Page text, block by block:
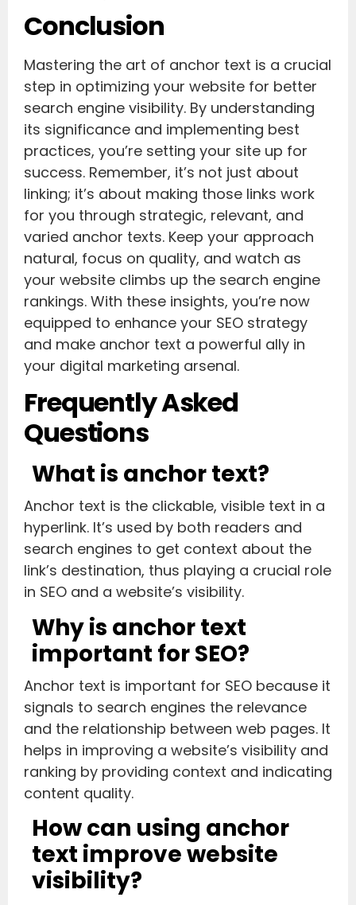
Conclusion
Mastering the art of anchor text is a crucial
step in optimizing your website for better
search engine visibility. By understanding
its significance and implementing best
practices, you’re setting your site up for
success. Remember, it’s not just about
linking; it’s about making those links work
for you through strategic, relevant, and
varied anchor texts. Keep your approach
natural, focus on quality, and watch as
your website climbs up the search engine
rankings. With these insights, you’re now
equipped to enhance your SEO strategy
and make anchor text a powerful ally in
your digital marketing arsenal.
Frequently Asked
Questions
What is anchor text?
Anchor text is the clickable, visible text in a
hyperlink. It’s used by both readers and
search engines to get context about the
link’s destination, thus playing a crucial role
in SEO and a website’s visibility.
Why is anchor text
important for SEO?
Anchor text is important for SEO because it
signals to search engines the relevance
and the relationship between web pages. It
helps in improving a website’s visibility and
ranking by providing context and indicating
content quality.
How can using anchor
text improve website
visibility?